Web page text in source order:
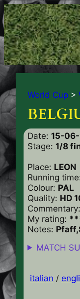
World Cup >
Date: 15-
Stage: 1/8
Place: LEON
Running
Colour: PAL
Quality: HD
Commentary:
My rating:
Notes:
MATCH
italian /